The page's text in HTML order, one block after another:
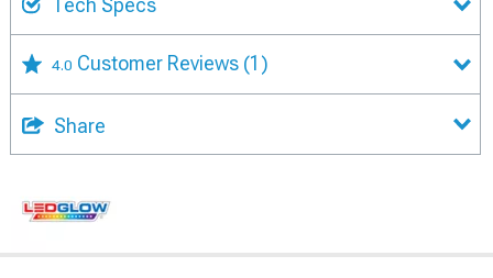
Tech Specs
4.0 Customer Reviews (1)
Share